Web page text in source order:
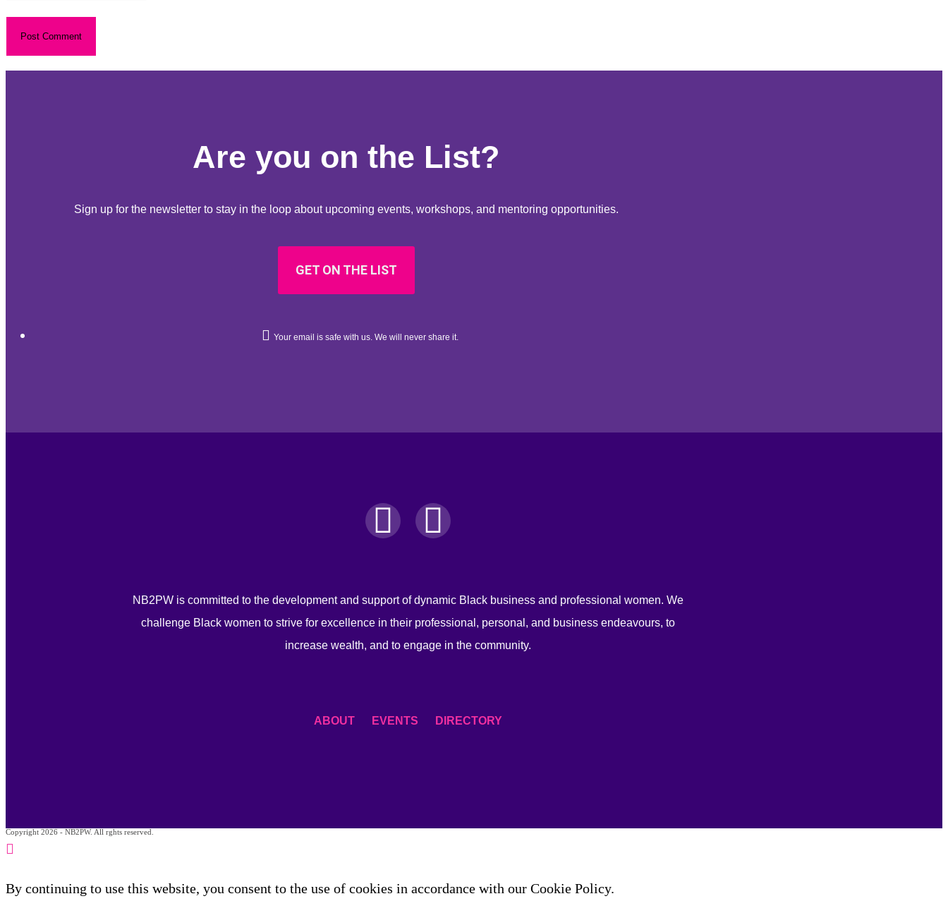
Are you on the List?
Sign up for the newsletter to stay in the loop about upcoming events, workshops, and mentoring opportunities.
GET ON THE LIST
Your email is safe with us. We will never share it.
NB2PW is committed to the development and support of dynamic Black business and professional women. We
challenge Black women to strive for excellence in their professional, personal, and business endeavours, to
increase wealth, and to engage in the community.
ABOUT EVENTS DIRECTORY
Copyright 2026 - NB2PW. All rghts reserved.
By continuing to use this website, you consent to the use of cookies in accordance with our Cookie Policy.